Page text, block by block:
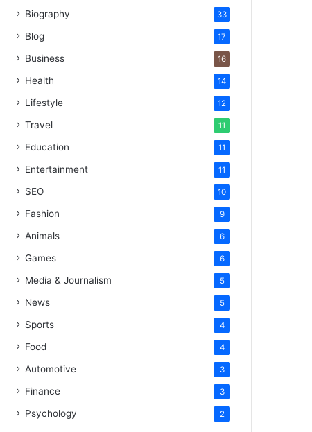
Biography 33
Blog 17
Business 16
Health 14
Lifestyle 12
Travel 11
Education 11
Entertainment 11
SEO 10
Fashion 9
Animals 6
Games 6
Media & Journalism 5
News 5
Sports 4
Food 4
Automotive 3
Finance 3
Psychology 2